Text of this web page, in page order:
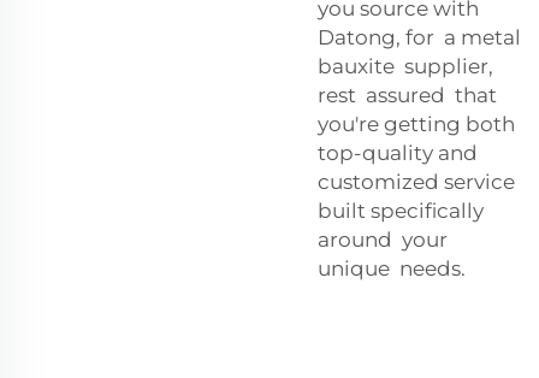
you source with
Datong, for a metal
bauxite supplier,
rest assured that
you're getting both
top-quality and
customized service
built specifically
around your
unique needs.